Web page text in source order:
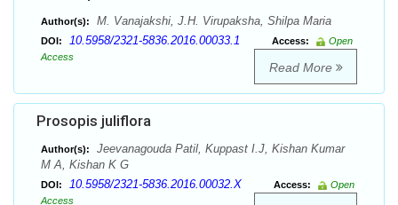
Author(s): M. Vanajakshi, J.H. Virupaksha, Shilpa Maria
DOI: 10.5958/2321-5836.2016.00033.1 Access:
Open
Access
Read More
Prosopis juliflora
Author(s):
Jeevanagouda Patil, Kuppast I.J, Kishan Kumar
M A, Kishan K G
DOI: 10.5958/2321-5836.2016.00032.X Access:
Open
Access